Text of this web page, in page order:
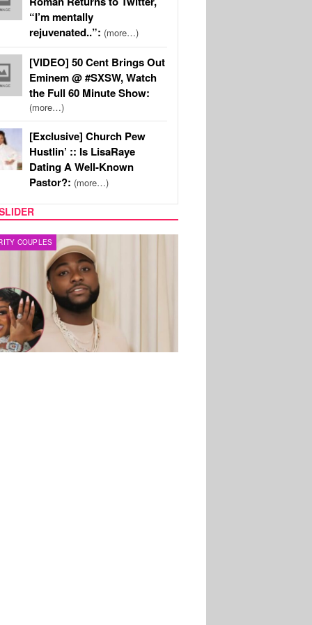
“I’m mentally
rejuvenated..”: (more…)
[VIDEO] 50 Cent Brings Out
Eminem @ #SXSW, Watch
the Full 60 Minute Show:
(more…)
[Exclusive] Church Pew
Hustlin’ :: Is LisaRaye
Dating A Well-Known
Pastor?: (more…)